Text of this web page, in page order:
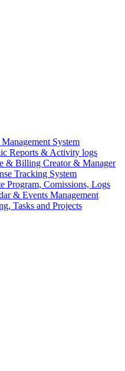
System
Reports & Activity logs
& Billing Creator & Manager
Tracking System
Program, Comissions, Logs
& Events Management
Tasks and Projects